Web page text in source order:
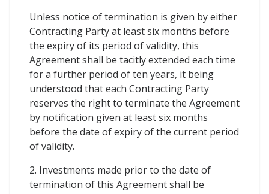
Unless notice of termination is given by either
Contracting Party at least six months before
the expiry of its period of validity, this
Agreement shall be tacitly extended each time
for a further period of ten years, it being
understood that each Contracting Party
reserves the right to terminate the Agreement
by notification given at least six months
before the date of expiry of the current period
of validity.
2. Investments made prior to the date of
termination of this Agreement shall be